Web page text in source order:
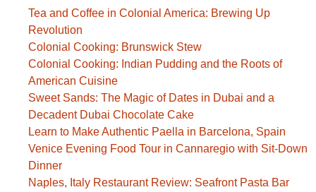
Tea and Coffee in Colonial America: Brewing Up
Revolution
Colonial Cooking: Brunswick Stew
Colonial Cooking: Indian Pudding and the Roots of
American Cuisine
Sweet Sands: The Magic of Dates in Dubai and a
Decadent Dubai Chocolate Cake
Learn to Make Authentic Paella in Barcelona, Spain
Venice Evening Food Tour in Cannaregio with Sit-Down
Dinner
Naples, Italy Restaurant Review: Seafront Pasta Bar